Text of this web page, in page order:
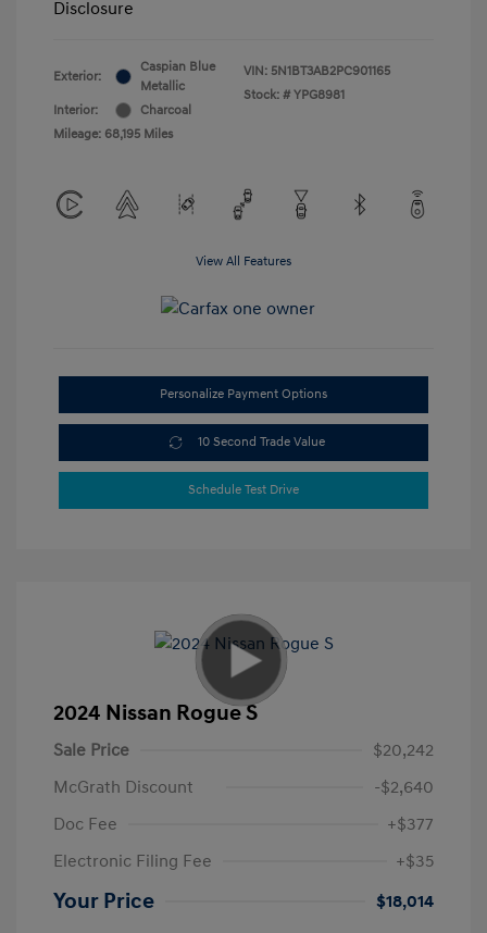
Disclosure
Exterior:
Caspian Blue
Metallic
Interior:
Charcoal
Mileage: 68,195 Miles
VIN: 5N1BT3AB2PC901165
Stock: # YPG8981
View All Features
Personalize Payment Options
10 Second Trade Value
Schedule Test Drive
2024 Nissan Rogue S
Sale Price
$20,242
McGrath Discount
-$2,640
Doc Fee
+$377
Electronic Filing Fee
+$35
Your Price
$18,014